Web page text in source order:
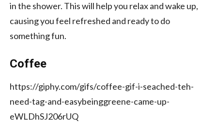
in the shower. This will help you relax and wake up,
causing you feel refreshed and ready to do
something fun.
Coffee
https://giphy.com/gifs/coffee-gif-i-seached-teh-
need-tag-and-easybeinggreene-came-up-
eWLDhSJ206rUQ